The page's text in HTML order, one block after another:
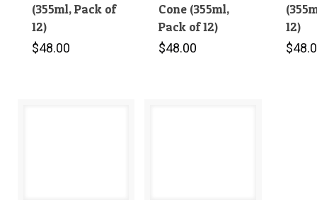
(355ml, Pack of
12)
$48.00
Cone (355ml,
Pack of 12)
$48.00
12)
$